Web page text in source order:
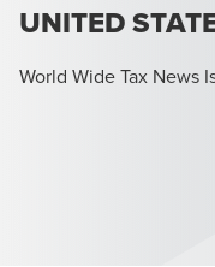
UNITED
World Wide Tax News